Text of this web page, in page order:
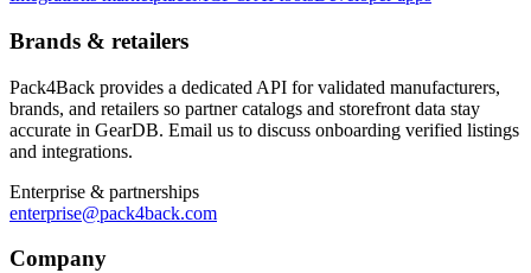
Brands & retailers
Pack4Back provides a dedicated API for validated manufacturers,
brands, and retailers so partner catalogs and storefront data stay
accurate in GearDB. Email us to discuss onboarding verified listings
and integrations.
Enterprise & partnerships
enterprise@pack4back.com
Company